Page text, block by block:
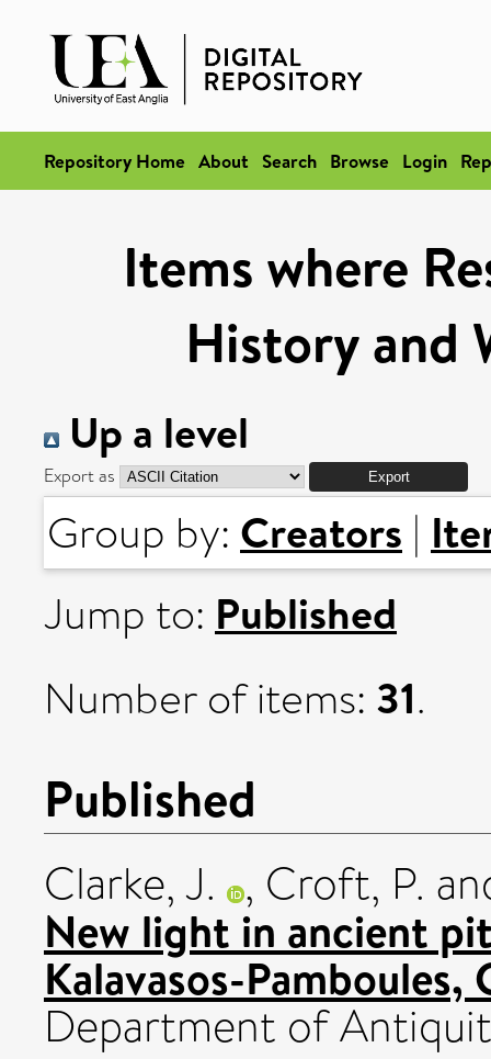
Repository Home About Search Browse Login
Items where
History and
Up a level
Export as
Group by: Creators |
Jump to: Published
Number of items: 31.
Published
Clarke, J. , Croft, P.
New light in ancient
Kalavasos-Pamboules,
Department of